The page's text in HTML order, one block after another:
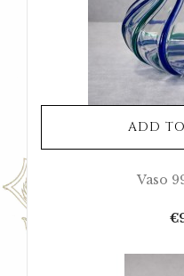
ADD
Vaso